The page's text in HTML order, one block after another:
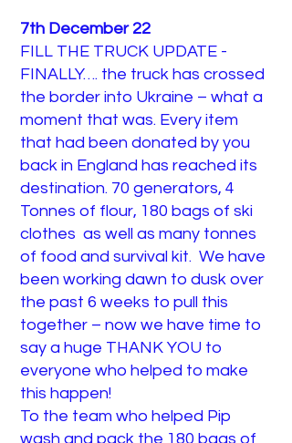
7th December 22
FILL THE TRUCK UPDATE -
FINALLY…. the truck has crossed
the border into Ukraine – what a
moment that was. Every item
that had been donated by you
back in England has reached its
destination. 70 generators, 4
Tonnes of flour, 180 bags of ski
clothes as well as many tonnes
of food and survival kit. We have
been working dawn to dusk over
the past 6 weeks to pull this
together – now we have time to
say a huge THANK YOU to
everyone who helped to make
this happen!
To the team who helped Pip
wash and pack the 180 bags of